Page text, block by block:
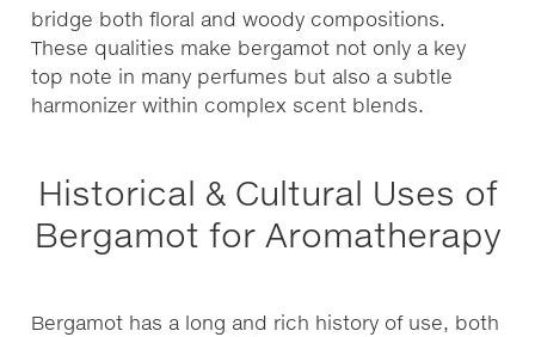
bridge both floral and woody compositions.
These qualities make bergamot not only a key
top note in many perfumes but also a subtle
harmonizer within complex scent blends.
Historical & Cultural Uses of
Bergamot for Aromatherapy
Bergamot has a long and rich history of use, both